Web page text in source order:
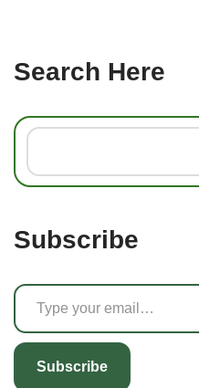
Search Here
Subscribe
Subscribe